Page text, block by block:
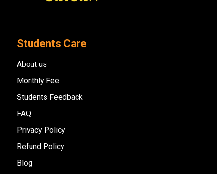
Students Care
About us
Monthly Fee
Students Feedback
FAQ
Privacy Policy
Refund Policy
Blog